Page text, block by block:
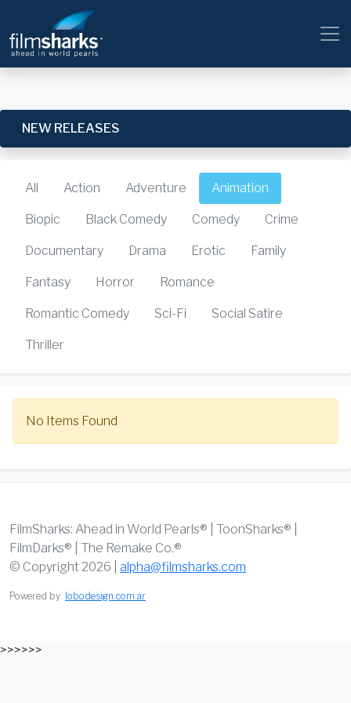
NEW RELEASES
All Action Adventure Animation
Biopic Black Comedy Comedy Crime
Documentary Drama Erotic Family
Fantasy Horror Romance
Romantic Comedy Sci-Fi Social Satire
Thriller
No Items Found
FilmSharks: Ahead in World Pearls® | ToonSharks® |
FilmDarks® | The Remake Co.®
© Copyright 2026 | alpha@filmsharks.com
Powered by: lobodesign.com.ar
>>>>>>